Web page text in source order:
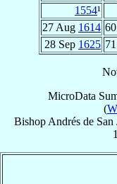
1554¹
27 Aug 1614
28 Sep 1625
MicroData
(
Bishop Andrés de San